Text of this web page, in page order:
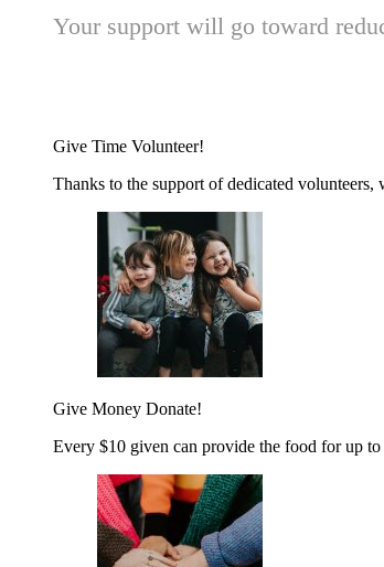
Your support will go toward
Give Time Volunteer!
Thanks to the support of dedicated volunteers,
Give Money Donate!
Every $10 given can provide the food for up